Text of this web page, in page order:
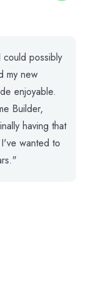
possibly
my new
enjoyable.
Builder,
having that
wanted to